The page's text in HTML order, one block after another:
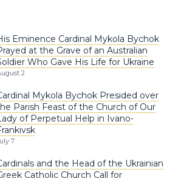
Eminence Cardinal Mykola Bychok
at the Grave of an Australian
Who Gave His Life for Ukraine
2
Mykola Bychok Presided over
Parish Feast of the Church of Our
of Perpetual Help in Ivano-
7
and the Head of the Ukrainian
Catholic Church Call for